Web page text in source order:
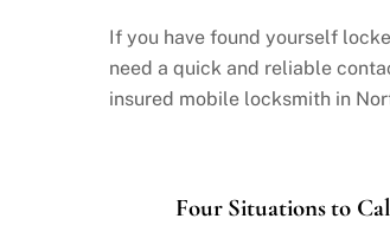
If you have found yourself
need a quick and reliable
insured mobile locksmith in
Four Situations to